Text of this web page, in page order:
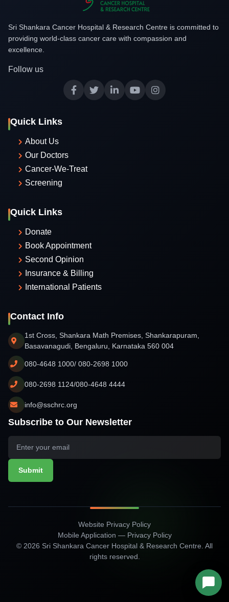
Sri Shankara Cancer Hospital & Research Centre is committed to
providing world-class cancer care with compassion and
excellence.
Follow us
Quick Links
About Us
Our Doctors
Cancer-We-Treat
Screening
Quick Links
Donate
Book Appointment
Second Opinion
Insurance & Billing
International Patients
Contact Info
1st Cross, Shankara Math Premises, Shankarapuram,
Basavanagudi, Bengaluru, Karnataka 560 004
080-4648 1000/ 080-2698 1000
080-2698 1124/080-4648 4444
info@sschrc.org
Subscribe to Our Newsletter
Submit
Website Privacy Policy
Mobile Application — Privacy Policy
© 2026 Sri Shankara Cancer Hospital & Research Centre. All
rights reserved.